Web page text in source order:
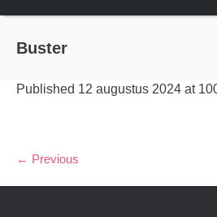
Buster
Published 12 augustus 2024 at
← Previous